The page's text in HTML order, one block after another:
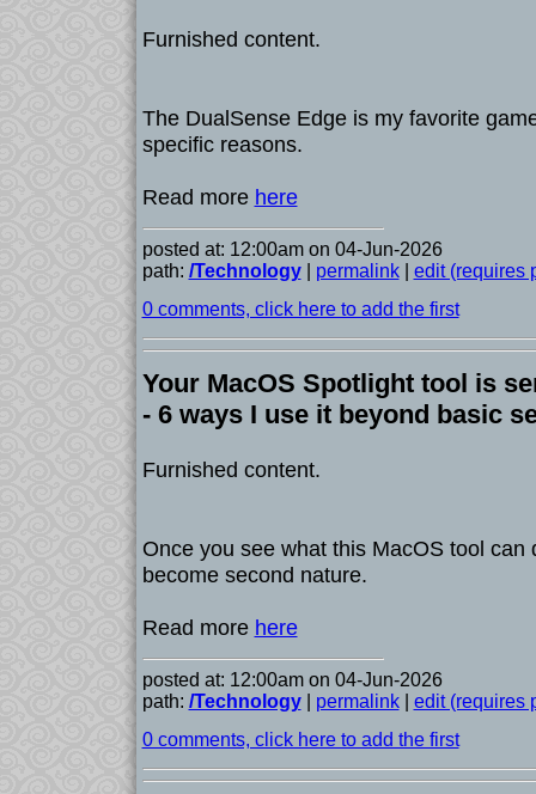
Furnished content.
The DualSense Edge is my favorite
specific reasons.
Read more here
posted at: 12:00am on 04-Jun-2026
path: /Technology| permalink| edit (requires
0 comments, click here to add the first
Your MacOS Spotlight tool is
- 6 ways I use it beyond basic
Furnished content.
Once you see what this MacOS tool can
become second nature.
Read more here
posted at: 12:00am on 04-Jun-2026
path: /Technology| permalink| edit (requires
0 comments, click here to add the first